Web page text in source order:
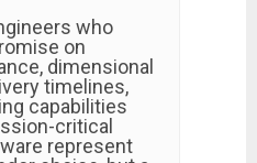
who
on
dimensional
timelines,
capabilities
critical
represent